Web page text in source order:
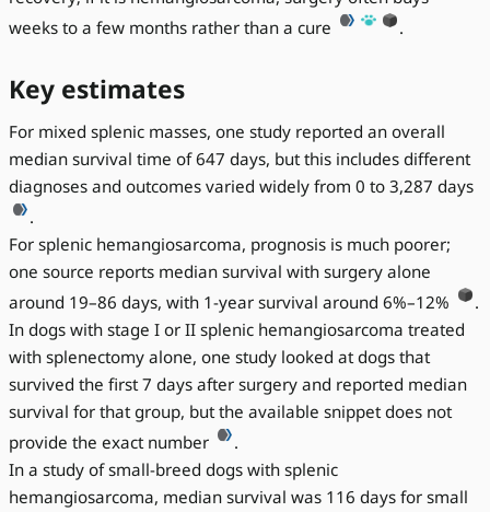
weeks to a few months rather than a cure
.
Key estimates
For mixed splenic masses, one study reported an overall
median survival time of 647 days, but this includes different
diagnoses and outcomes varied widely from 0 to 3,287 days
.
For splenic hemangiosarcoma, prognosis is much poorer;
one source reports median survival with surgery alone
around 19–86 days, with 1-year survival around 6%–12%
.
In dogs with stage I or II splenic hemangiosarcoma treated
with splenectomy alone, one study looked at dogs that
survived the first 7 days after surgery and reported median
survival for that group, but the available snippet does not
provide the exact number
.
In a study of small-breed dogs with splenic
hemangiosarcoma, median survival was 116 days for small